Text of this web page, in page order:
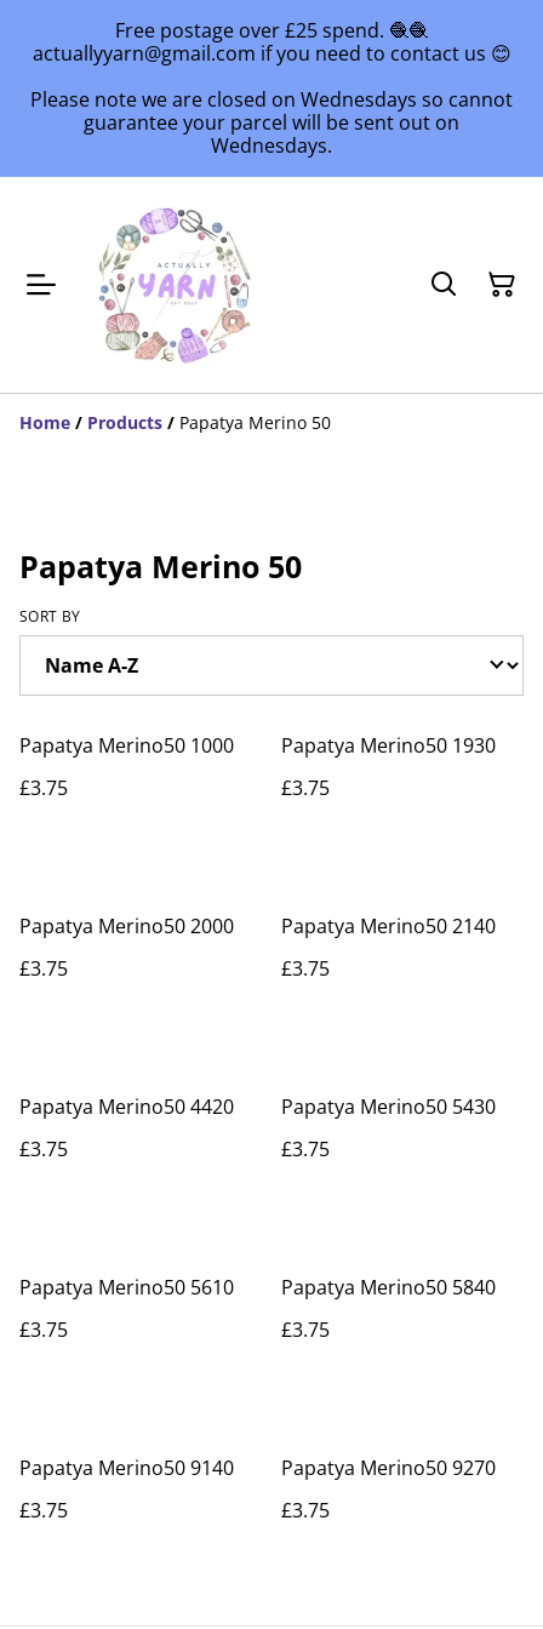
Free postage over £25 spend. 🧶🧶
actuallyyarn@gmail.com if you need to contact us 😊
Please note we are closed on Wednesdays so cannot
guarantee your parcel will be sent out on
Wednesdays.
Home / Products / Papatya Merino 50
Papatya Merino 50
SORT BY
Papatya Merino50 1000
£3.75
Papatya Merino50 1930
£3.75
Papatya Merino50 2000
£3.75
Papatya Merino50 2140
£3.75
Papatya Merino50 4420
£3.75
Papatya Merino50 5430
£3.75
Papatya Merino50 5610
£3.75
Papatya Merino50 5840
£3.75
Papatya Merino50 9140
£3.75
Papatya Merino50 9270
£3.75